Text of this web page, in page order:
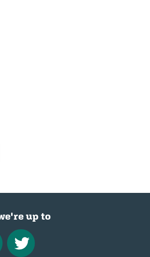
up to